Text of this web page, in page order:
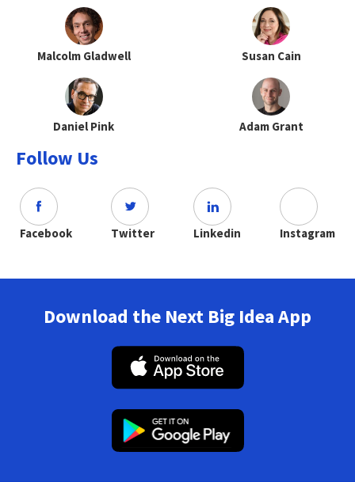
Malcolm Gladwell Susan Cain
Daniel Pink Adam Grant
Follow Us
Facebook Twitter Linkedin Instagram
Download the Next Big Idea App